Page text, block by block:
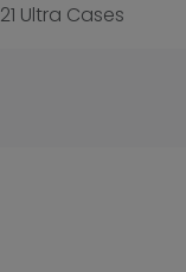
Ultra Cases